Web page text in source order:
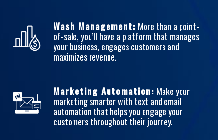
Wash Management: More than a point-
of-sale, you’ll have a platform that manages
your business, engages customers and
maximizes revenue.
Marketing Automation: Make your
marketing smarter with text and email
automation that helps you engage your
customers throughout their journey.